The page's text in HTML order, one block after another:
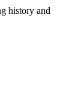
history and